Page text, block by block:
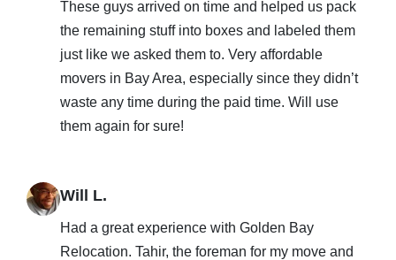
These guys arrived on time and helped us pack
the remaining stuff into boxes and labeled them
just like we asked them to. Very affordable
movers in Bay Area, especially since they didn’t
waste any time during the paid time. Will use
them again for sure!
Will L.
Had a great experience with Golden Bay
Relocation. Tahir, the foreman for my move and